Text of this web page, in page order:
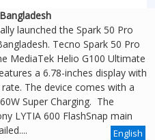
launched the Spark 50 Pro
Tecno Spark 50 Pro
MediaTek Helio G100 Ultimate
a 6.78-inches display with
The device comes with a
Super Charging. The
LYTIA 600 FlashSnap main
English